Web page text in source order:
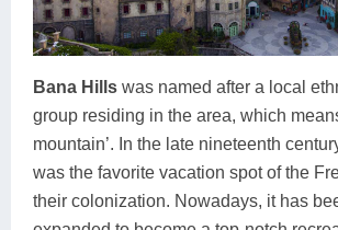
Bana Hills was named after a local
group residing in the area, which
mountain’. In the late nineteenth
was the favorite vacation spot of the
their colonization. Nowadays, it has